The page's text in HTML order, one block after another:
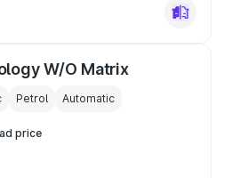
W/O Matrix
Petrol Automatic
price